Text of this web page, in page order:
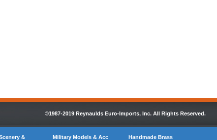
©1987-2019 Reynaulds Euro-Imports, Inc. All Rights Reserved.
&
Military Models & Acc
Handmade Brass